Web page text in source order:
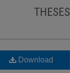
THESES
Download